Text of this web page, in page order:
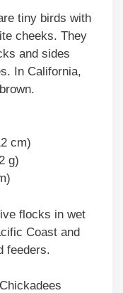
tiny birds with
cheeks. They
and sides
In California,
cm)
g)
flocks in wet
Coast and
feeders.